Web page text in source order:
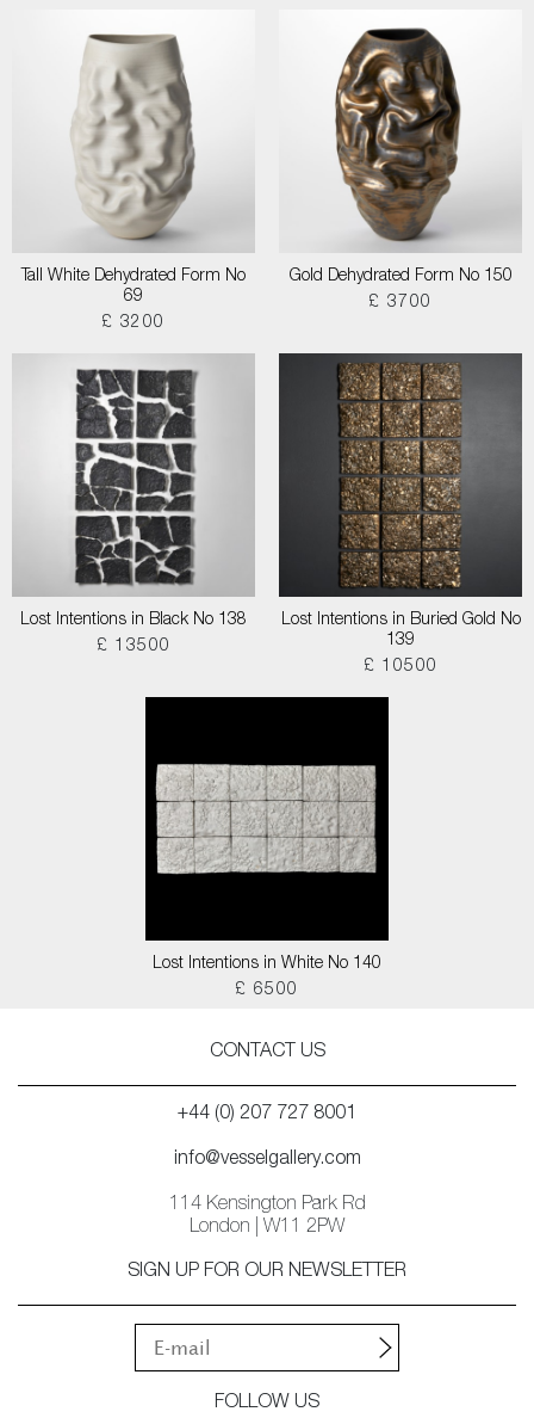
Tall White Dehydrated Form No
69
£ 3200
Gold Dehydrated Form No 150
£ 3700
Lost Intentions in Black No 138
£ 13500
Lost Intentions in Buried Gold No
139
£ 10500
Lost Intentions in White No 140
£ 6500
CONTACT US
+44 (0) 207 727 8001
info@vesselgallery.com
114 Kensington Park Rd
London | W11 2PW
SIGN UP FOR OUR NEWSLETTER
FOLLOW US